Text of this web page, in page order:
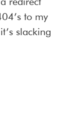
to my
slacking